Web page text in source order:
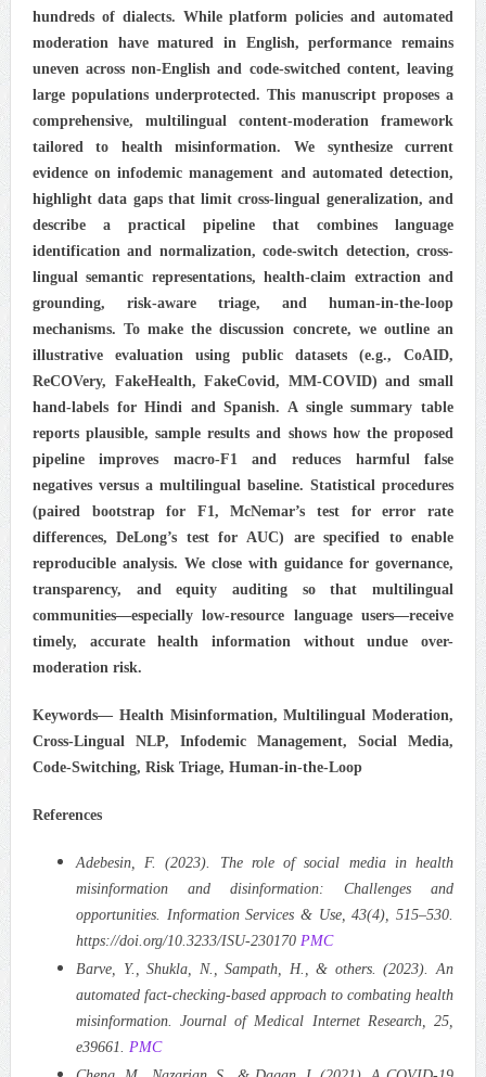
hundreds of dialects. While platform policies and automated
moderation have matured in English, performance remains
uneven across non-English and code-switched content, leaving
large populations underprotected. This manuscript proposes a
comprehensive, multilingual content-moderation framework
tailored to health misinformation. We synthesize current
evidence on infodemic management and automated detection,
highlight data gaps that limit cross-lingual generalization, and
describe a practical pipeline that combines language
identification and normalization, code-switch detection, cross-
lingual semantic representations, health-claim extraction and
grounding, risk-aware triage, and human-in-the-loop
mechanisms. To make the discussion concrete, we outline an
illustrative evaluation using public datasets (e.g., CoAID,
ReCOVery, FakeHealth, FakeCovid, MM-COVID) and small
hand-labels for Hindi and Spanish. A single summary table
reports plausible, sample results and shows how the proposed
pipeline improves macro-F1 and reduces harmful false
negatives versus a multilingual baseline. Statistical procedures
(paired bootstrap for F1, McNemar’s test for error rate
differences, DeLong’s test for AUC) are specified to enable
reproducible analysis. We close with guidance for governance,
transparency, and equity auditing so that multilingual
communities—especially low-resource language users—receive
timely, accurate health information without undue over-
moderation risk.
Keywords— Health Misinformation, Multilingual Moderation,
Cross-Lingual NLP, Infodemic Management, Social Media,
Code-Switching, Risk Triage, Human-in-the-Loop
References
Adebesin, F. (2023). The role of social media in health
misinformation and disinformation: Challenges and
opportunities. Information Services & Use, 43(4), 515–530.
https://doi.org/10.3233/ISU-230170 PMC
Barve, Y., Shukla, N., Sampath, H., & others. (2023). An
automated fact-checking-based approach to combating health
misinformation. Journal of Medical Internet Research, 25,
e39661. PMC